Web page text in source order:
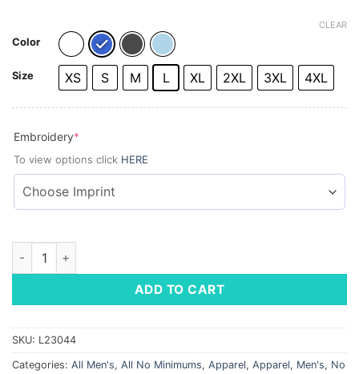
Color
Size XS S M L XL 2XL 3XL 4XL
CLEAR
Embroidery*
To view options click HERE
Brooks Brothers® Men's Wrinkle-Free Stretch Pinpoint Shirt
ADD TO CART
SKU: L23044
Categories: All Men's, All No Minimums, Apparel, Apparel, Men's, No